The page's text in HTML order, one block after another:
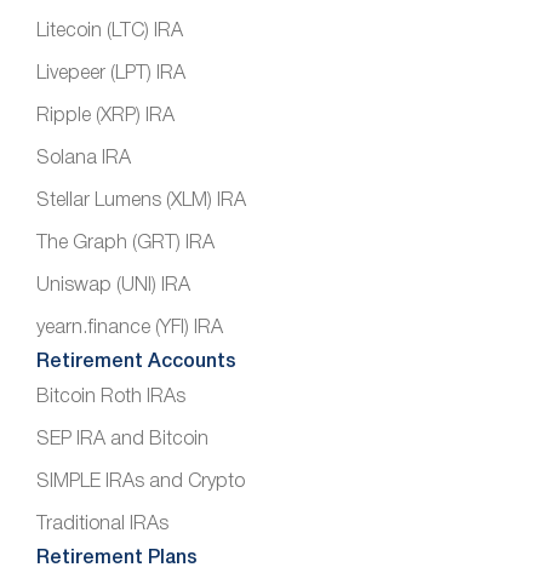
Litecoin (LTC) IRA
Livepeer (LPT) IRA
Ripple (XRP) IRA
Solana IRA
Stellar Lumens (XLM) IRA
The Graph (GRT) IRA
Uniswap (UNI) IRA
yearn.finance (YFI) IRA
Retirement Accounts
Bitcoin Roth IRAs
SEP IRA and Bitcoin
SIMPLE IRAs and Crypto
Traditional IRAs
Retirement Plans